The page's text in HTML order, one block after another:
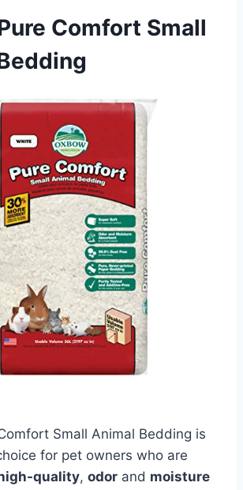
Comfort Small
Small Animal Bedding is
for pet owners who are
quality, odor and moisture